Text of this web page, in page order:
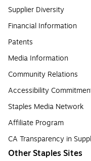
Supplier Diversity
Financial Information
Patents
Media Information
Community Relations
Accessibility
Staples Media Network
Affiliate Program
CA Transparency in
Other Staples Sites